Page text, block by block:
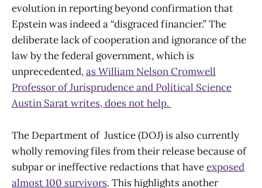
evolution in reporting beyond confirmation that
Epstein was indeed a “disgraced financier.” The
deliberate lack of cooperation and ignorance of the
law by the federal government, which is
unprecedented,as William Nelson Cromwell
Professor of Jurisprudence and Political Science
Austin Sarat writes, does not help.
The Department of Justice (DOJ) is also currently
wholly removing files from their release because of
subpar or ineffective redactions that haveexposed
almost 100 survivors. This highlights another